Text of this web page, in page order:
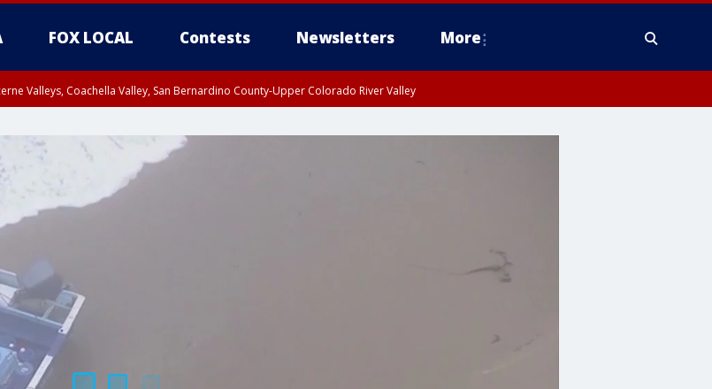
FOX LOCAL Contests Newsletters More
Valleys, Coachella Valley, San Bernardino County-Upper Colorado River Valley